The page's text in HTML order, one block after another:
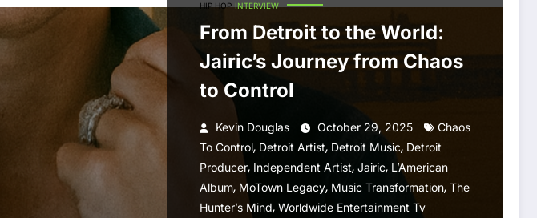
HIP HOP INTERVIEW
From Detroit to the World:
Jairic’s Journey from Chaos
to Control
Kevin Douglas October 29, 2025
Chaos
To Control, Detroit Artist, Detroit Music, Detroit
Producer, Independent Artist, Jairic, L’American
Album, MoTown Legacy, Music Transformation, The
Hunter’s Mind, Worldwide Entertainment Tv